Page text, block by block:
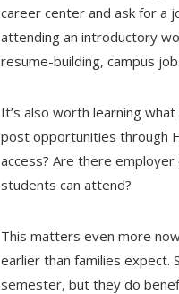
career center and ask for a
attending an introductory
resume-building, campus
It’s also worth learning
post opportunities through
access? Are there
students can attend?
This matters even more
earlier than families expect.
semester, but they do